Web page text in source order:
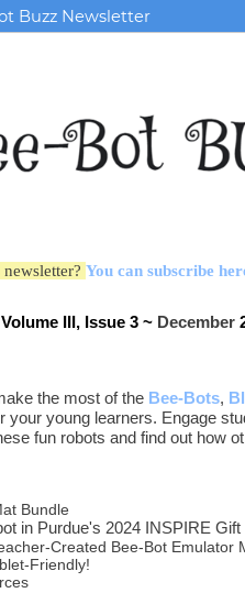
Buzz Newsletter
You can subscribe
Volume III, Issue 3 ~December
the most of the Bee-Bots,
your young learners. Engage
fun robots and find out how
Bundle
in Purdue's 2024 INSPIRE Gift
Created Bee-Bot Emulator
Friendly!